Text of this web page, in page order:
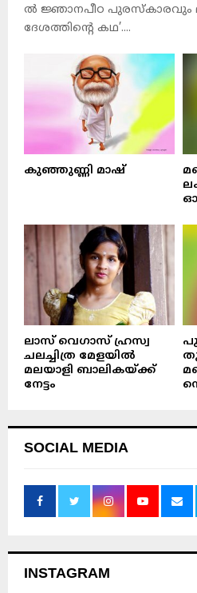
ല്‍ ജ്ഞാനപീഠ പുരസ്‌കാരവും
ദേശത്തിന്റെ കഥ’....
കുഞ്ഞുണ്ണി മാഷ്‌
ലാസ് വെഗാസ് ഹ്രസ്വ
ചലച്ചിത്ര മേളയിൽ
മലയാളി ബാലികയ്ക്ക്
നേട്ടം
SOCIAL MEDIA
INSTAGRAM